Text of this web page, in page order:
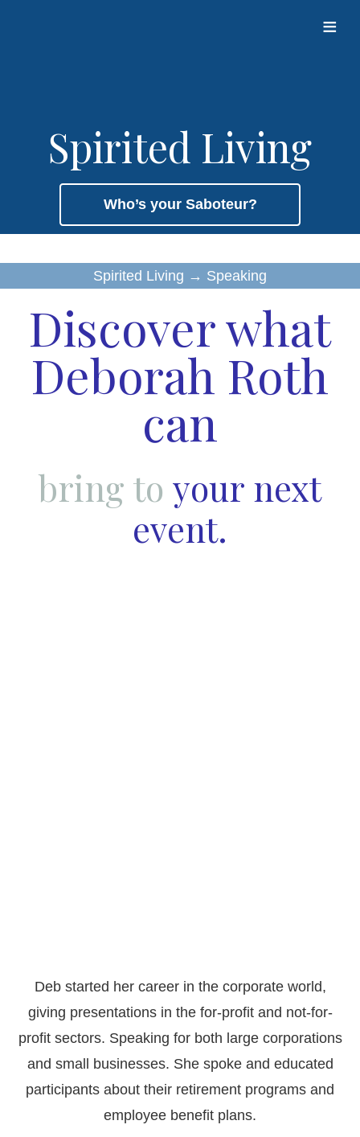
≡
Spirited Living
Who’s your Saboteur?
Spirited Living → Speaking
Discover what
Deborah Roth
can
bring to your next
event.
Deb started her career in the corporate world,
giving presentations in the for-profit and not-for-
profit sectors. Speaking for both large corporations
and small businesses. She spoke and educated
participants about their retirement programs and
employee benefit plans.